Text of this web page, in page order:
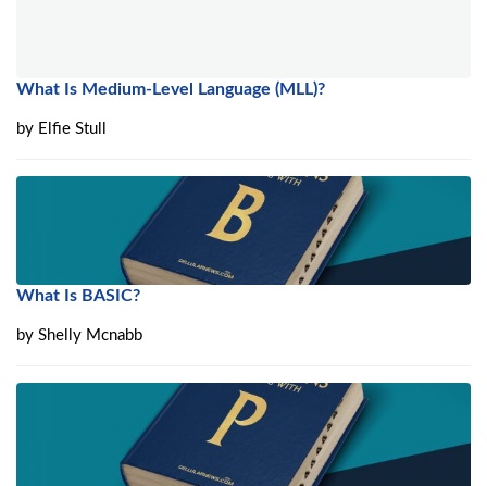
What Is Medium-Level Language (MLL)?
by Elfie Stull
What Is BASIC?
by Shelly Mcnabb